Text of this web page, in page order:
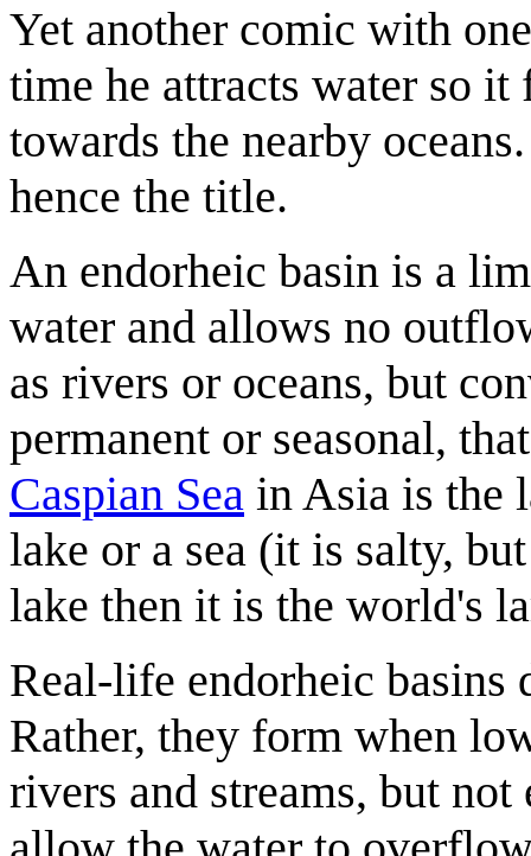
Yet another comic with
time he attracts water so
towards the nearby
hence the title.
An endorheic basin is a
water and allows no
as rivers or oceans, but
permanent or seasonal,
Caspian Sea in Asia is the
lake or a sea (it is salty,
lake then it is the world's
Real-life endorheic basins
Rather, they form when
rivers and streams, but